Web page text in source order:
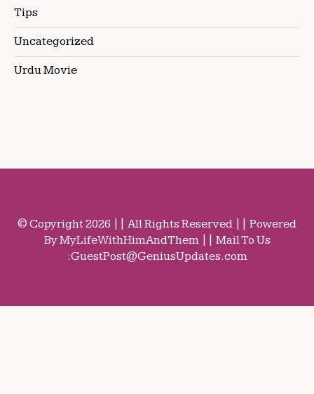
Tips
Uncategorized
Urdu Movie
© Copyright 2026 || All Rights Reserved || Powered
By MyLifeWithHimAndThem || Mail To Us
:GuestPost@GeniusUpdates.com